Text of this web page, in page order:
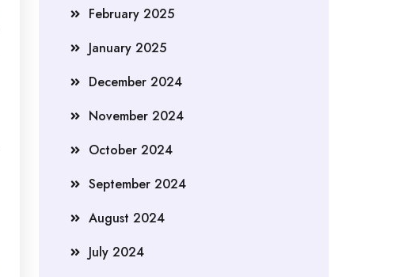
February 2025
January 2025
December 2024
November 2024
October 2024
September 2024
August 2024
July 2024